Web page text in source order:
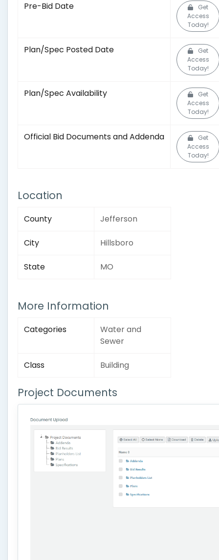
Pre-Bid Date
Get
Access
Today!
Plan/Spec Posted Date
Get
Access
Today!
Plan/Spec Availability
Get
Access
Today!
Official Bid Documents and Addenda
Get
Access
Today!
Location
County Jefferson
City Hillsboro
State MO
More Information
Categories
Water and
Sewer
Class Building
Project Documents